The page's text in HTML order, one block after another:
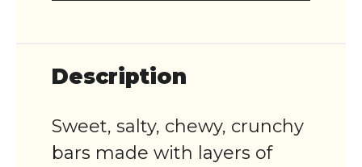
Description
Sweet, salty, chewy, crunchy
bars made with layers of